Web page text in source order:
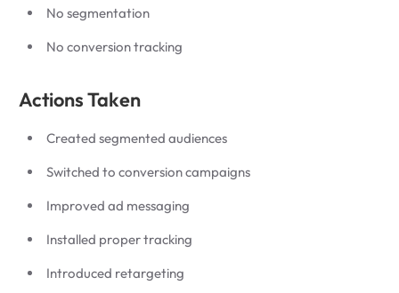
No segmentation
No conversion tracking
Actions Taken
Created segmented audiences
Switched to conversion campaigns
Improved ad messaging
Installed proper tracking
Introduced retargeting